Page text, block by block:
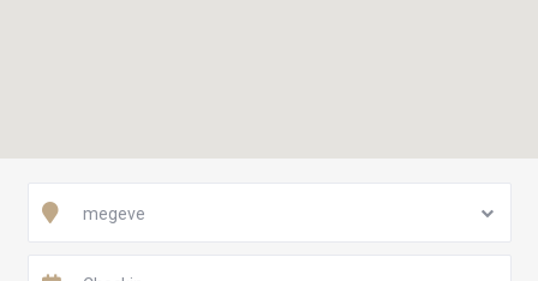
megeve